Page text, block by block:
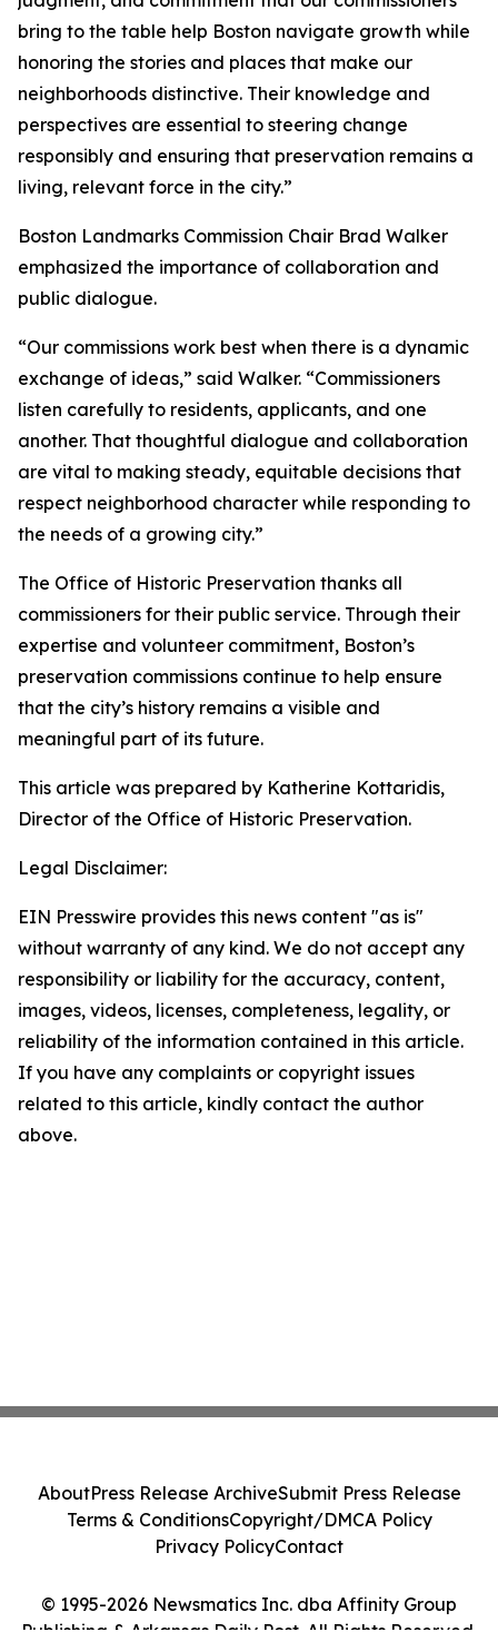
bring to the table help Boston navigate growth while
honoring the stories and places that make our
neighborhoods distinctive. Their knowledge and
perspectives are essential to steering change
responsibly and ensuring that preservation remains a
living, relevant force in the city.”
Boston Landmarks Commission Chair Brad Walker
emphasized the importance of collaboration and
public dialogue.
“Our commissions work best when there is a dynamic
exchange of ideas,” said Walker. “Commissioners
listen carefully to residents, applicants, and one
another. That thoughtful dialogue and collaboration
are vital to making steady, equitable decisions that
respect neighborhood character while responding to
the needs of a growing city.”
The Office of Historic Preservation thanks all
commissioners for their public service. Through their
expertise and volunteer commitment, Boston’s
preservation commissions continue to help ensure
that the city’s history remains a visible and
meaningful part of its future.
This article was prepared by Katherine Kottaridis,
Director of the Office of Historic Preservation.
Legal Disclaimer:
EIN Presswire provides this news content "as is"
without warranty of any kind. We do not accept any
responsibility or liability for the accuracy, content,
images, videos, licenses, completeness, legality, or
reliability of the information contained in this article.
If you have any complaints or copyright issues
related to this article, kindly contact the author
above.
© 1995-2026 Newsmatics Inc. dba Affinity Group
AboutPress Release ArchiveSubmit Press Release
Terms & ConditionsCopyright/DMCA Policy
Privacy PolicyContact